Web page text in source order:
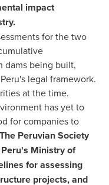
impact
for the two
dams being built,
Peru's legal framework.
at the time.
has yet to
for companies to
The Peruvian Society
Peru's Ministry of
for assessing
projects, and